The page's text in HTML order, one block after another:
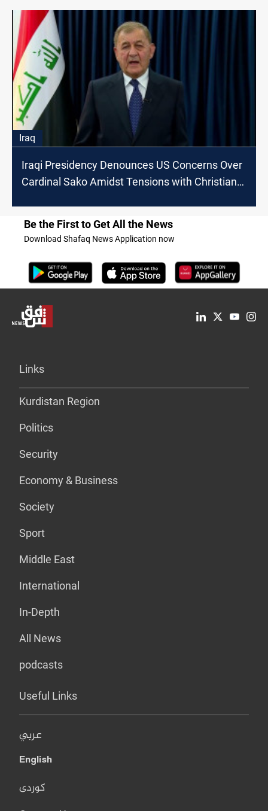
Iraq
Iraqi Presidency Denounces US Concerns Over
Cardinal Sako Amidst Tensions with Christian
Be the First to Get All the News
Download Shafaq News Application now
Links
Kurdistan Region
Politics
Security
Economy & Business
Society
Sport
Middle East
International
In-Depth
All News
podcasts
Useful Links
عربي
English
کوردی